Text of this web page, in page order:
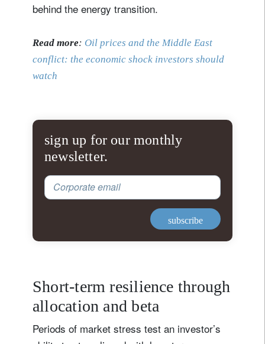
behind the energy transition.
Read more: Oil prices and the Middle East
conflict: the economic shock investors should
watch
sign up for our monthly
newsletter.
Corporate email
subscribe
Short-term resilience through
allocation and beta
Periods of market stress test an investor’s